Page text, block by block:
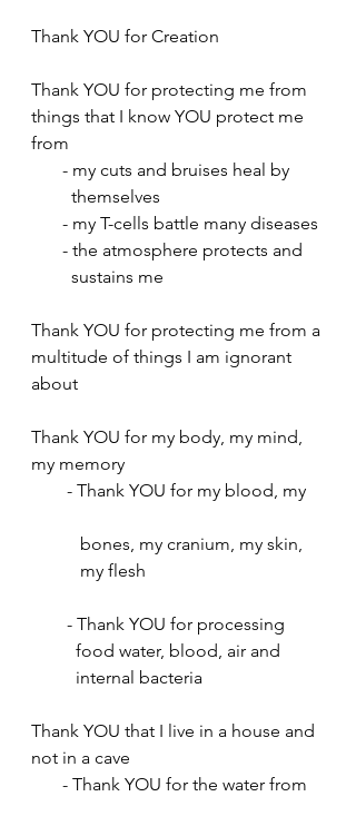
Thank YOU for Creation
Thank YOU for protecting me from
things that I know YOU protect me
from
       - my cuts and bruises heal by
         themselves
       - my T-cells battle many diseases
       - the atmosphere protects and
         sustains me
Thank YOU for protecting me from a
multitude of things I am ignorant
about
Thank YOU for my body, my mind,
my memory
           bones, my cranium, my skin,
           my flesh
        - Thank YOU for processing
          food water, blood, air and
          internal bacteria
Thank YOU that I live in a house and
not in a cave